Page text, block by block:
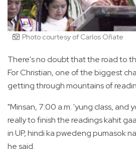
Photo courtesy of Carlos Oñate
There's no doubt that the road to
For Christian, one of the biggest
getting through mountains of
"Minsan, 7:00 a.m. 'yung class, and
really to finish the readings kahit
in UP, hindi ka pwedeng pumasok
he said.